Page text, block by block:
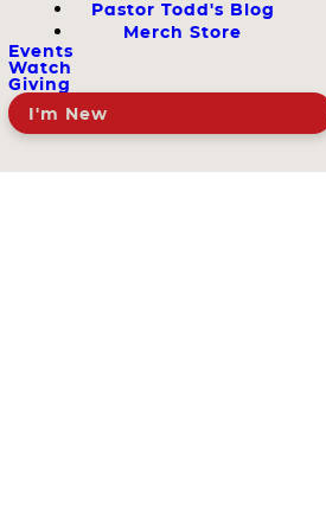
Pastor Todd's Blog
Merch Store
Events
Watch
Giving
I'm New